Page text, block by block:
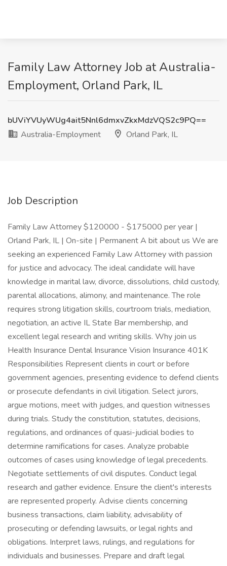
Family Law Attorney Job at Australia-
Employment, Orland Park, IL
bUViYVUyWUg4ait5Nnl6dmxvZkxMdzVQS2c9PQ==
Australia-Employment
Orland Park, IL
Job Description
Family Law Attorney $120000 - $175000 per year |
Orland Park, IL | On-site | Permanent A bit about us We are
seeking an experienced Family Law Attorney with passion
for justice and advocacy. The ideal candidate will have
knowledge in marital law, divorce, dissolutions, child custody,
parental allocations, alimony, and maintenance. The role
requires strong litigation skills, courtroom trials, mediation,
negotiation, an active IL State Bar membership, and
excellent legal research and writing skills. Why join us
Health Insurance Dental Insurance Vision Insurance 401K
Responsibilities Represent clients in court or before
government agencies, presenting evidence to defend clients
or prosecute defendants in civil litigation. Select jurors,
argue motions, meet with judges, and question witnesses
during trials. Study the constitution, statutes, decisions,
regulations, and ordinances of quasi-judicial bodies to
determine ramifications for cases. Analyze probable
outcomes of cases using knowledge of legal precedents.
Negotiate settlements of civil disputes. Conduct legal
research and gather evidence. Ensure the client's interests
are represented properly. Advise clients concerning
business transactions, claim liability, advisability of
prosecuting or defending lawsuits, or legal rights and
obligations. Interpret laws, rulings, and regulations for
individuals and businesses. Prepare and draft legal